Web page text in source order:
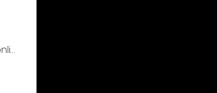
https://online.xtremeeducation.com/